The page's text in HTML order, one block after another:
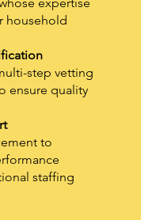
household
step vetting
ensure quality
to
staffing